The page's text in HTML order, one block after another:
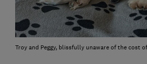
Troy and Peggy, blissfully unaware of the cost